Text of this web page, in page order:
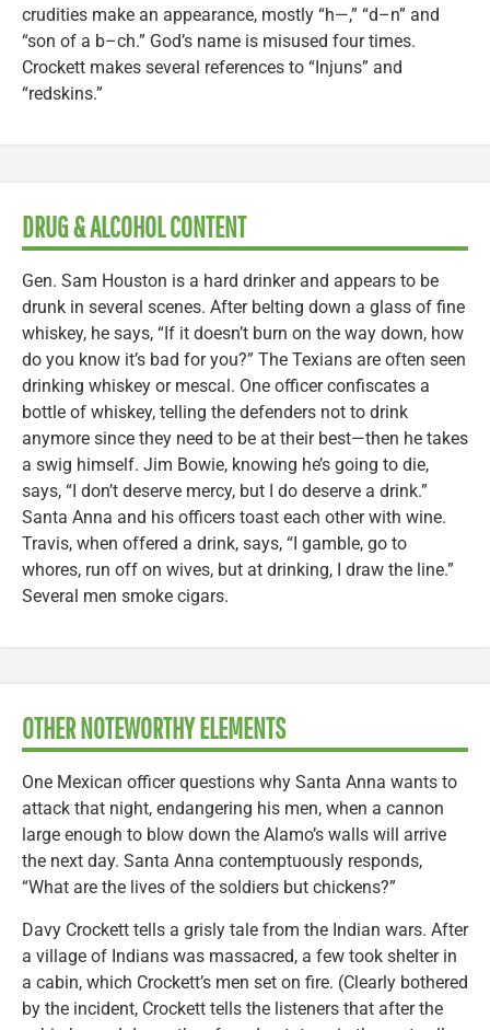
crudities make an appearance, mostly “h—,” “d–n” and
“son of a b–ch.” God’s name is misused four times.
Crockett makes several references to “Injuns” and
“redskins.”
DRUG & ALCOHOL CONTENT
Gen. Sam Houston is a hard drinker and appears to be
drunk in several scenes. After belting down a glass of fine
whiskey, he says, “If it doesn’t burn on the way down, how
do you know it’s bad for you?” The Texians are often seen
drinking whiskey or mescal. One officer confiscates a
bottle of whiskey, telling the defenders not to drink
anymore since they need to be at their best—then he takes
a swig himself. Jim Bowie, knowing he’s going to die,
says, “I don’t deserve mercy, but I do deserve a drink.”
Santa Anna and his officers toast each other with wine.
Travis, when offered a drink, says, “I gamble, go to
whores, run off on wives, but at drinking, I draw the line.”
Several men smoke cigars.
OTHER NOTEWORTHY ELEMENTS
One Mexican officer questions why Santa Anna wants to
attack that night, endangering his men, when a cannon
large enough to blow down the Alamo’s walls will arrive
the next day. Santa Anna contemptuously responds,
“What are the lives of the soldiers but chickens?”
Davy Crockett tells a grisly tale from the Indian wars. After
a village of Indians was massacred, a few took shelter in
a cabin, which Crockett’s men set on fire. (Clearly bothered
by the incident, Crockett tells the listeners that after the